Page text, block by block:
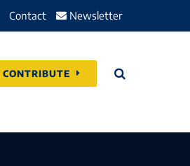
Contact Newsletter
CONTRIBUTE